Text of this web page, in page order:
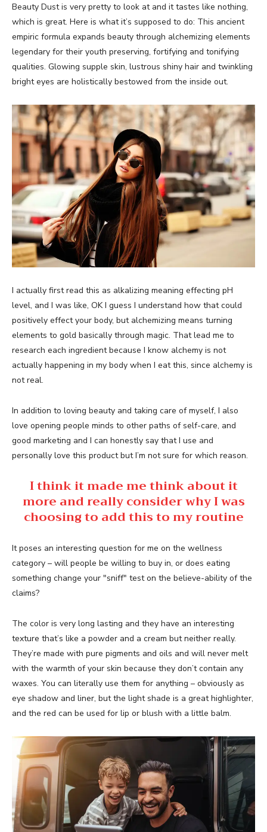
Beauty Dust is very pretty to look at and it tastes like nothing,
which is great. Here is what it’s supposed to do: This ancient
empiric formula expands beauty through alchemizing elements
legendary for their youth preserving, fortifying and tonifying
qualities. Glowing supple skin, lustrous shiny hair and twinkling
bright eyes are holistically bestowed from the inside out.
I actually first read this as alkalizing meaning effecting pH
level, and I was like, OK I guess I understand how that could
positively effect your body, but alchemizing means turning
elements to gold basically through magic. That lead me to
research each ingredient because I know alchemy is not
actually happening in my body when I eat this, since alchemy is
not real.
In addition to loving beauty and taking care of myself, I also
love opening people minds to other paths of self-care, and
good marketing and I can honestly say that I use and
personally love this product but I’m not sure for which reason.
I think it made me think about it
more and really consider why I was
choosing to add this to my routine
It poses an interesting question for me on the wellness
category – will people be willing to buy in, or does eating
something change your "sniff" test on the believe-ability of the
claims?
The color is very long lasting and they have an interesting
texture that’s like a powder and a cream but neither really.
They’re made with pure pigments and oils and will never melt
with the warmth of your skin because they don’t contain any
waxes. You can literally use them for anything – obviously as
eye shadow and liner, but the light shade is a great highlighter,
and the red can be used for lip or blush with a little balm.